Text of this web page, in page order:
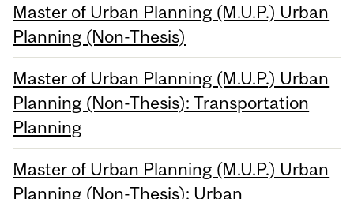
Master of Urban Planning (M.U.P.) Urban
Planning (Non-Thesis)
Master of Urban Planning (M.U.P.) Urban
Planning (Non-Thesis): Transportation
Planning
Master of Urban Planning (M.U.P.) Urban
Planning (Non-Thesis): Urban